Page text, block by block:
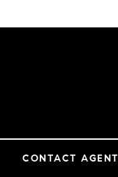
CONTACT AGENT